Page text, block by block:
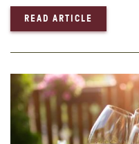
READ ARTICLE